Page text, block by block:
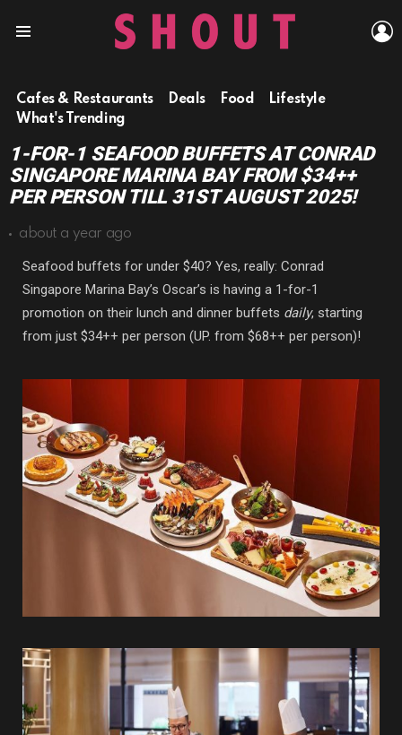
Cafes & Restaurants Deals Food
Lifestyle
What's Trending
1-FOR-1 SEAFOOD BUFFETS AT CONRAD
SINGAPORE MARINA BAY FROM $34++
PER PERSON TILL 31ST AUGUST 2025!
about a year ago
Seafood buffets for under $40? Yes, really: Conrad
Singapore Marina Bay’s Oscar’s is having a 1-for-1
promotion on their lunch and dinner buffets daily, starting
from just $34++ per person (UP. from $68++ per person)!